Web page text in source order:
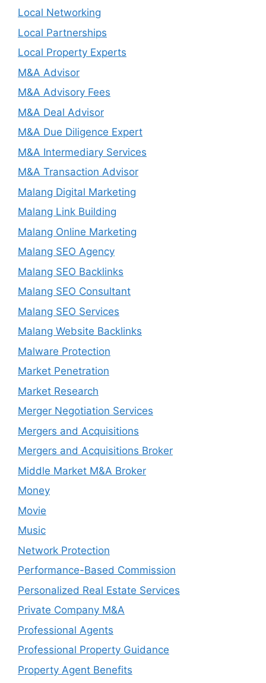
Local Networking
Local Partnerships
Local Property Experts
M&A Advisor
M&A Advisory Fees
M&A Deal Advisor
M&A Due Diligence Expert
M&A Intermediary Services
M&A Transaction Advisor
Malang Digital Marketing
Malang Link Building
Malang Online Marketing
Malang SEO Agency
Malang SEO Backlinks
Malang SEO Consultant
Malang SEO Services
Malang Website Backlinks
Malware Protection
Market Penetration
Market Research
Merger Negotiation Services
Mergers and Acquisitions
Mergers and Acquisitions Broker
Middle Market M&A Broker
Money
Movie
Music
Network Protection
Performance-Based Commission
Personalized Real Estate Services
Private Company M&A
Professional Agents
Professional Property Guidance
Property Agent Benefits